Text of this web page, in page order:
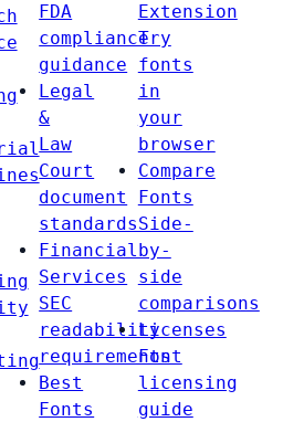
FDA
compliance
guidance
Legal
&
Law
Court
document
standards
Financial
Services
SEC
readability
requirements
Best
Fonts
Extension
Try
fonts
in
your
browser
Compare
Fonts
Side-
by-
side
comparisons
Licenses
Font
licensing
guide